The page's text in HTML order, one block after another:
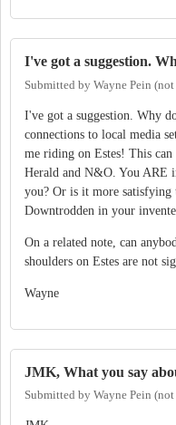
I've got a suggestion.
Submitted by Wayne Pein
I've got a suggestion. Why
connections to local media
me riding on Estes! This
Herald and N&O. You ARE
you? Or is it more satisfying
Downtrodden in your
On a related note, can
shoulders on Estes are not
Wayne
JMK, What you say
Submitted by Wayne Pein